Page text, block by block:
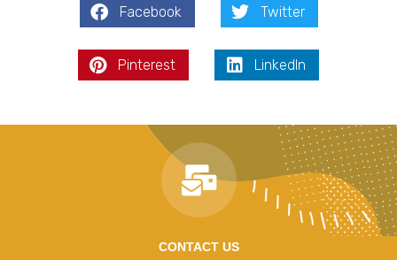
Facebook Twitter
Pinterest LinkedIn
CONTACT US